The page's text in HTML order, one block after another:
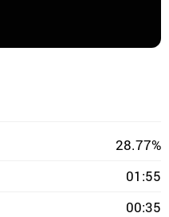
28.77%
01:55
00:35